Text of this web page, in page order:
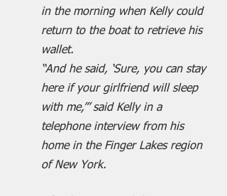
in the morning when Kelly could
return to the boat to retrieve his
wallet.
“And he said, ‘Sure, you can stay
here if your girlfriend will sleep
with me,’” said Kelly in a
telephone interview from his
home in the Finger Lakes region
of New York.